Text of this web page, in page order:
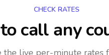
CHECK RATES
call any
the live per-minute